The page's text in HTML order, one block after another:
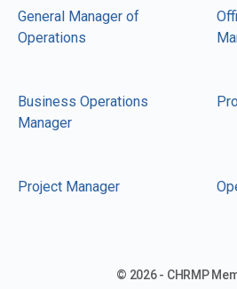
General Manager of
Operations
Business Operations
Manager
Project Manager
© 2026 - CHRMP